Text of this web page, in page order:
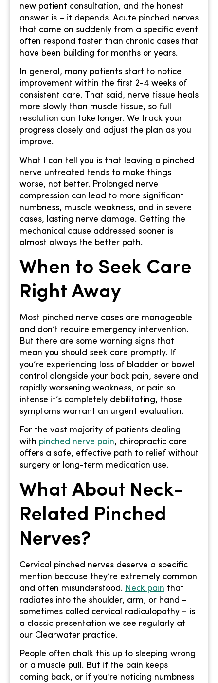
new patient consultation, and the honest
answer is – it depends. Acute pinched nerves
that came on suddenly from a specific event
often respond faster than chronic cases that
have been building for months or years.
In general, many patients start to notice
improvement within the first 2-4 weeks of
consistent care. That said, nerve tissue heals
more slowly than muscle tissue, so full
resolution can take longer. We track your
progress closely and adjust the plan as you
improve.
What I can tell you is that leaving a pinched
nerve untreated tends to make things
worse, not better. Prolonged nerve
compression can lead to more significant
numbness, muscle weakness, and in severe
cases, lasting nerve damage. Getting the
mechanical cause addressed sooner is
almost always the better path.
When to Seek Care
Right Away
Most pinched nerve cases are manageable
and don’t require emergency intervention.
But there are some warning signs that
mean you should seek care promptly. If
you’re experiencing loss of bladder or bowel
control alongside your back pain, severe and
rapidly worsening weakness, or pain so
intense it’s completely debilitating, those
symptoms warrant an urgent evaluation.
For the vast majority of patients dealing
with pinched nerve pain, chiropractic care
offers a safe, effective path to relief without
surgery or long-term medication use.
What About Neck-
Related Pinched
Nerves?
Cervical pinched nerves deserve a specific
mention because they’re extremely common
and often misunderstood. Neck pain that
radiates into the shoulder, arm, or hand –
sometimes called cervical radiculopathy – is
a classic presentation we see regularly at
our Clearwater practice.
People often chalk this up to sleeping wrong
or a muscle pull. But if the pain keeps
coming back, or if you’re noticing numbness